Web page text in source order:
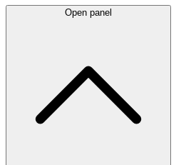
Open panel